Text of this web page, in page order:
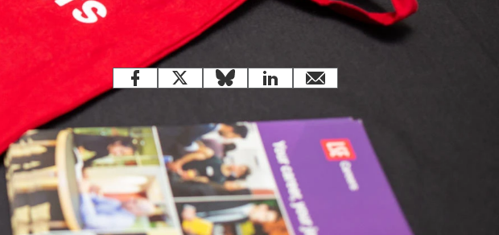
Share this page
Facebook
X BlueskyLinkedInemail